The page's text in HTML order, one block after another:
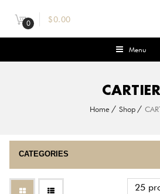
0 $0.00
Menu
CARTIER
Home Shop
CATEGORIES